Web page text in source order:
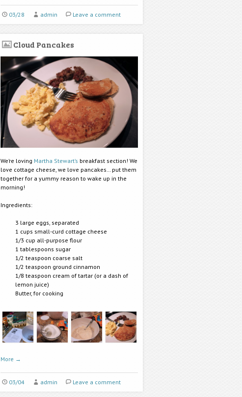
03/28 admin Leave a comment
Cloud Pancakes
We’re loving Martha Stewart’s breakfast section! We
love cottage cheese, we love pancakes… put them
together for a yummy reason to wake up in the
morning!
Ingredients:
3 large eggs, separated
1 cups small-curd cottage cheese
1/3 cup all-purpose flour
1 tablespoons sugar
1/2 teaspoon coarse salt
1/2 teaspoon ground cinnamon
1/8 teaspoon cream of tartar (or a dash of
lemon juice)
Butter, for cooking
More →
03/04 admin Leave a comment